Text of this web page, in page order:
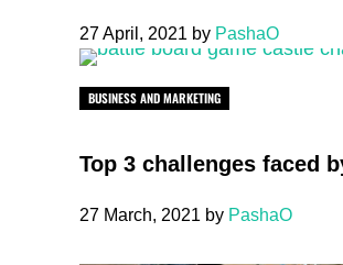
27 April, 2021 by PashaO
BUSINESS AND MARKETING
Top 3 challenges faced
27 March, 2021 by PashaO